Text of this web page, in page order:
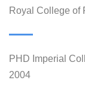
Royal College of
PHD Imperial
2004